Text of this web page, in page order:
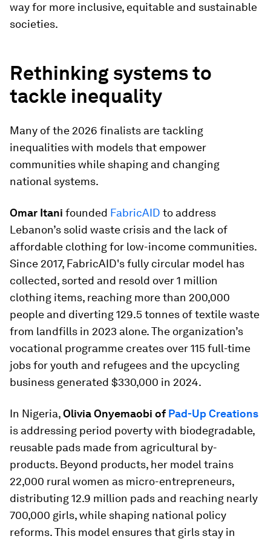
way for more inclusive, equitable and sustainable
societies.
Rethinking systems to
tackle inequality
Many of the 2026 finalists are tackling
inequalities with models that empower
communities while shaping and changing
national systems.
Omar Itani founded FabricAID to address
Lebanon’s solid waste crisis and the lack of
affordable clothing for low-income communities.
Since 2017, FabricAID's fully circular model has
collected, sorted and resold over 1 million
clothing items, reaching more than 200,000
people and diverting 129.5 tonnes of textile waste
from landfills in 2023 alone. The organization’s
vocational programme creates over 115 full-time
jobs for youth and refugees and the upcycling
business generated $330,000 in 2024.
In Nigeria,Olivia Onyemaobi of Pad-Up Creations
is addressing period poverty with biodegradable,
reusable pads made from agricultural by-
products. Beyond products, her model trains
22,000 rural women as micro-entrepreneurs,
distributing 12.9 million pads and reaching nearly
700,000 girls, while shaping national policy
reforms. This model ensures that girls stay in